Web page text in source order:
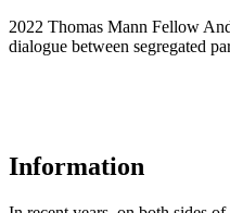
2022 Thomas Mann Fellow
dialogue between segregated
Information